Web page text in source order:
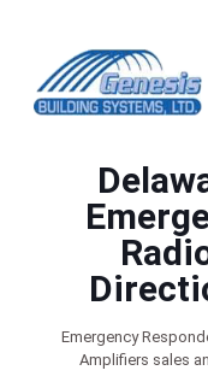
Emergency
Amplifiers sales